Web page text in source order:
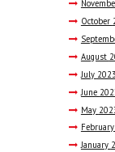
October
August
July 2023
June
May
February
January